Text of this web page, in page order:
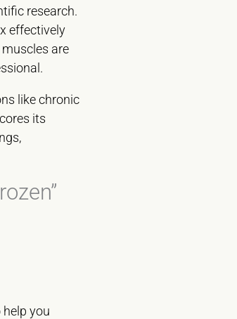
research.
effectively
are
like chronic
its
you